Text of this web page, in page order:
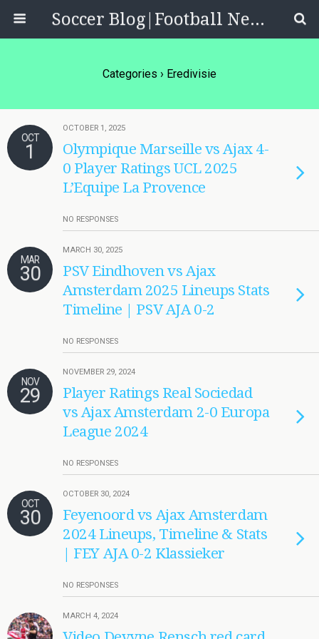
Soccer Blog|Football News, Reviews, Quizzes
Categories › Eredivisie
OCT
1
OCTOBER 1, 2025
Olympique Marseille vs Ajax 4-
0 Player Ratings UCL 2025
L’Equipe La Provence
NO RESPONSES
MAR
30
MARCH 30, 2025
PSV Eindhoven vs Ajax
Amsterdam 2025 Lineups Stats
Timeline | PSV AJA 0-2
NO RESPONSES
NOV
29
NOVEMBER 29, 2024
Player Ratings Real Sociedad
vs Ajax Amsterdam 2-0 Europa
League 2024
NO RESPONSES
OCT
30
OCTOBER 30, 2024
Feyenoord vs Ajax Amsterdam
2024 Lineups, Timeline & Stats
| FEY AJA 0-2 Klassieker
NO RESPONSES
MARCH 4, 2024